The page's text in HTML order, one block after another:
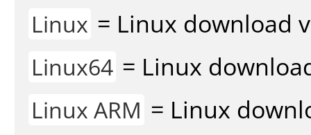
Linux = Linux download
Linux64 = Linux
Linux ARM = Linux